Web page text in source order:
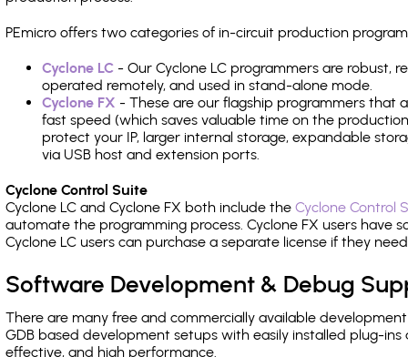
PEmicro offers two categories of in-circuit production
Cyclone LC - Our Cyclone LC programmers are robust,
operated remotely, and used in stand-alone mode.
Cyclone FX - These are our flagship programmers that
fast speed (which saves valuable time on the
protect your IP, larger internal storage, expandable
via USB host and extension ports.
Cyclone Control Suite
Cyclone LC and Cyclone FX both include the Cyclone Control
automate the programming process. Cyclone FX users have
Cyclone LC users can purchase a separate license if they
Software Development & Debug
There are many free and commercially available
GDB based development setups with easily installed plug-
effective, and high performance.